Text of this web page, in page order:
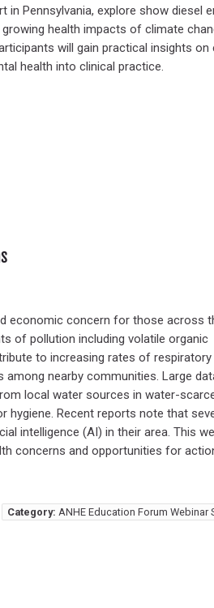
in Pennsylvania, explore show diesel
health impacts of climate
will gain practical insights on
health into clinical practice.
economic concern for those across
of pollution including volatile organic
to increasing rates of respiratory
nearby communities. Large
local water sources in water-
hygiene. Recent reports note that
intelligence (AI) in their area. This
concerns and opportunities for
Category: ANHE Education Forum Webinar